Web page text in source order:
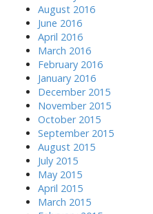
August 2016
June 2016
April 2016
March 2016
February 2016
January 2016
December 2015
November 2015
October 2015
September 2015
August 2015
July 2015
May 2015
April 2015
March 2015